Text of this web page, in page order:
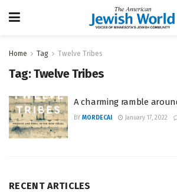
Home Tag Twelve Tribes
Tag:Twelve Tribes
A charming ramble
BY MORDECAI January 17, 2022
RECENT ARTICLES